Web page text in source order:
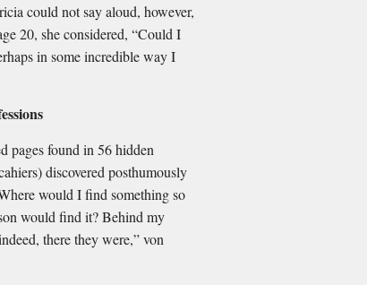
could not say aloud, however,
20, she considered, “Could I
in some incredible way I
pages found in 56 hidden
discovered posthumously
would I find something so
would find it? Behind my
there they were,” von